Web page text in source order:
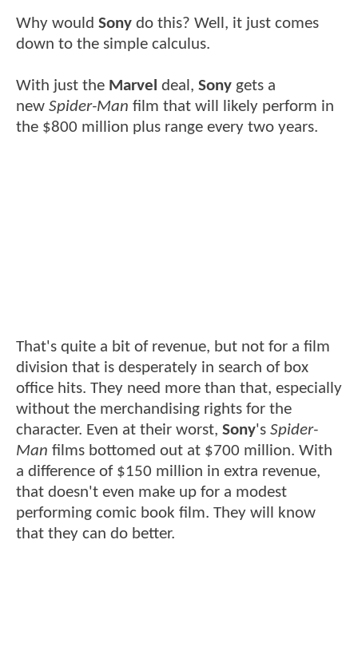
Why would Sony do this? Well, it just comes
down to the simple calculus.
With just the Marvel deal, Sony gets a
new Spider-Man film that will likely perform in
the $800 million plus range every two years.
That's quite a bit of revenue, but not for a film
division that is desperately in search of box
office hits. They need more than that, especially
without the merchandising rights for the
character. Even at their worst, Sony's Spider-
Man films bottomed out at $700 million. With
a difference of $150 million in extra revenue,
that doesn't even make up for a modest
performing comic book film. They will know
that they can do better.